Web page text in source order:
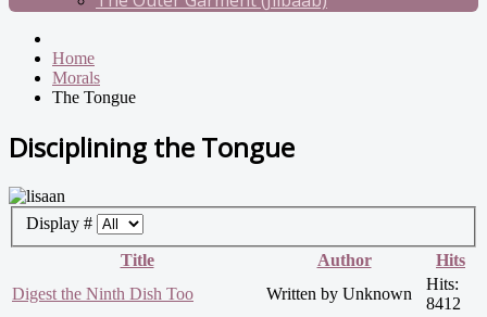
Home
Morals
The Tongue
Disciplining the Tongue
Display #
Title
Author
Hits
Digest the Ninth Dish Too
Written by Unknown
Hits:
8412